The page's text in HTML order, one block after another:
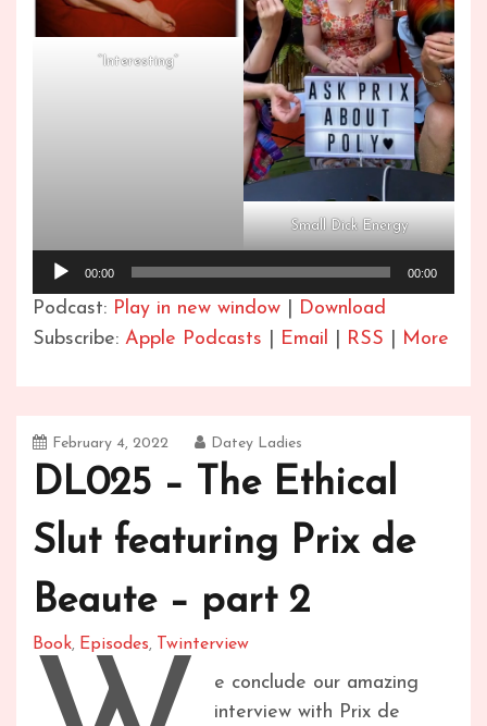
“Interesting”
Small Dick Energy
Audio
Player
00:00 00:00
Podcast: Play in new window
Download
Subscribe: Apple Podcasts Email RSS More
February 4, 2022 Datey Ladies
DL025 – The Ethical
Slut featuring Prix de
Beaute – part 2
Book, Episodes, Twinterview
e conclude our amazing
interview with Prix de